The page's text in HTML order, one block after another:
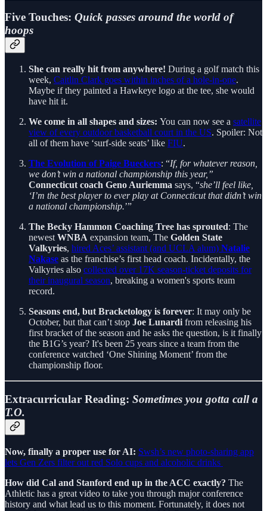
Five Touches: Quick passes around the world of
hoops
She can really hit from anywhere! During a golf match this
week, Caitlin Clark goes within inches of a hole-in-one.
Maybe if they painted a Hawkeye logo at the tee, she would
have hit it.
We come in all shapes and sizes: You can now see a satellite
view of every outdoor basketball court in the US. Spoiler: Not
all of them have ‘surf-side seats’ like FIU.
The Evolution of Paige Bueckers: “If, for whatever reason,
we don’t win a national championship this year,”
Connecticut coach Geno Auriemma says, “she’ll feel like,
‘I’m the best player to ever play at Connecticut that didn’t win
a national championship.’”
The Becky Hammon Coaching Tree has sprouted: The
newestWNBA expansion team, The Golden State
Valkyries, hired Aces’ assistant (and UCLA alum) Natalie
Nakase as the franchise’s first head coach. Incidentally, the
Valkyries also collected over 17K season-ticket deposits for
their inaugural season, breaking a women's sports team
record.
Seasons end, but Bracketology is forever: It may only be
October, but that can’t stop Joe Lunardifrom releasing his
first bracket of the season and he asks the question, is it finally
the B1G’s year? It's been 25 years since a team from the
conference watched ‘One Shining Moment’ from the
championship floor.
Extracurricular Reading: Sometimes you gotta call a
T.O.
Now, finally a proper use for AI: Swsh’s new photo-sharing app
lets Gen Zers filter out red Solo cups and alcoholic drinks
How did Cal and Stanford end up in the ACC exactly? The
Athletic has a great video to take you through major conference
history and what lead us to this moment. Fortunately, it does not